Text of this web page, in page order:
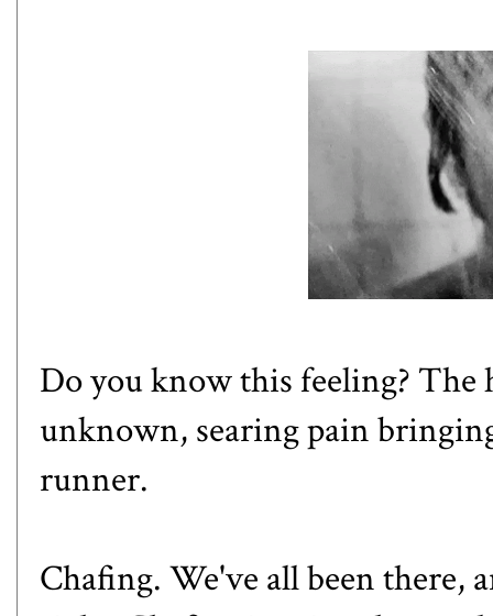
Do you know this feeling? The
unknown, searing pain
runner.
Chafing. We've all been there,